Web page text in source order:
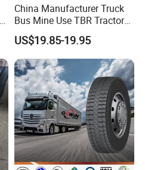
China Manufacturer Truck
Bus Mine Use TBR Tractor
425/85-21 Construction
Vehicles Truck Mining Butyl
Rubber 1200*400-533
Offroad Tire Inner Tube
US$19.85-19.95